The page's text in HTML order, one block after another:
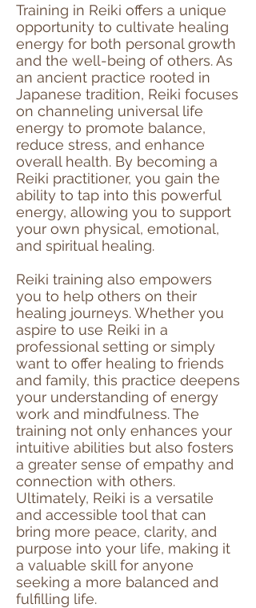
Training in Reiki offers a unique
opportunity to cultivate healing
energy for both personal growth
and the well-being of others. As
an ancient practice rooted in
Japanese tradition, Reiki focuses
on channeling universal life
energy to promote balance,
reduce stress, and enhance
overall health. By becoming a
Reiki practitioner, you gain the
ability to tap into this powerful
energy, allowing you to support
your own physical, emotional,
and spiritual healing.
Reiki training also empowers
you to help others on their
healing journeys. Whether you
aspire to use Reiki in a
professional setting or simply
want to offer healing to friends
and family, this practice deepens
your understanding of energy
work and mindfulness. The
training not only enhances your
intuitive abilities but also fosters
a greater sense of empathy and
connection with others.
Ultimately, Reiki is a versatile
and accessible tool that can
bring more peace, clarity, and
purpose into your life, making it
a valuable skill for anyone
seeking a more balanced and
fulfilling life.